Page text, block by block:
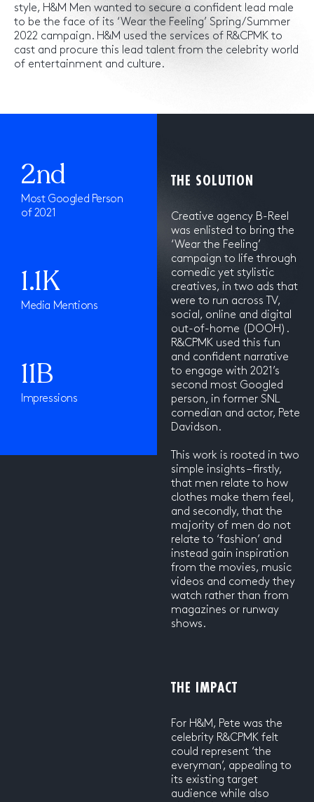
style, H&M Men wanted to secure a confident lead male
to be the face of its ‘Wear the Feeling’ Spring/Summer
2022 campaign. H&M used the services of R&CPMK to
cast and procure this lead talent from the celebrity world
of entertainment and culture.
2nd
Most Googled Person
of 2021
1.1K
Media Mentions
11B
Impressions
THE SOLUTION
Creative agency B-Reel
was enlisted to bring the
‘Wear the Feeling’
campaign to life through
comedic yet stylistic
creatives, in two ads that
were to run across TV,
social, online and digital
out-of-home (DOOH).
R&CPMK used this fun
and confident narrative
to engage with 2021’s
second most Googled
person, in former SNL
comedian and actor, Pete
Davidson.
This work is rooted in two
simple insights – firstly,
that men relate to how
clothes make them feel,
and secondly, that the
majority of men do not
relate to ‘fashion’ and
instead gain inspiration
from the movies, music
videos and comedy they
watch rather than from
magazines or runway
shows.
THE IMPACT
For H&M, Pete was the
celebrity R&CPMK felt
could represent ‘the
everyman’, appealing to
its existing target
audience while also